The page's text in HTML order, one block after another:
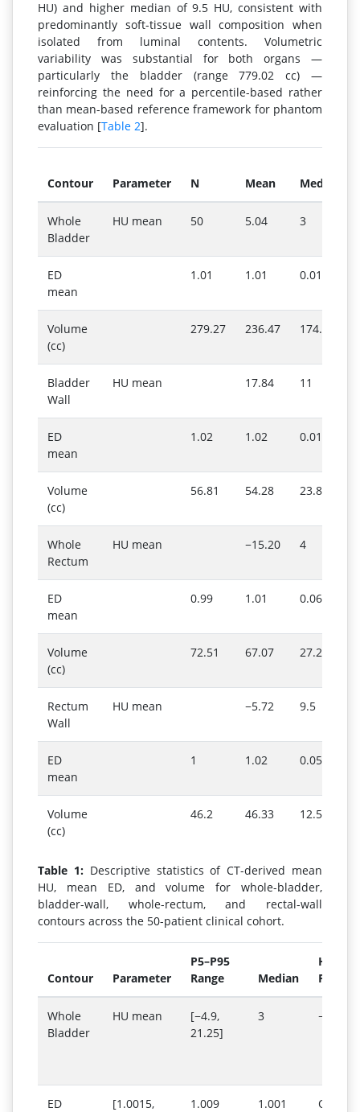
HU) and higher median of 9.5 HU, consistent with
predominantly soft-tissue wall composition when
isolated from luminal contents. Volumetric
variability was substantial for both organs —
particularly the bladder (range 779.02 cc) —
reinforcing the need for a percentile-based rather
than mean-based reference framework for phantom
evaluation [Table 2].
Contour Parameter N Mean Median
Whole
Bladder
HU mean 50 5.04 3
ED
mean
1.01 1.01 0.01
Volume
(cc)
279.27 236.47 174.72
Bladder
Wall
HU mean 17.84 11
ED
mean
1.02 1.02 0.01
Volume
(cc)
56.81 54.28 23.86
Whole
Rectum
HU mean −15.20 4
ED
mean
0.99 1.01 0.06
Volume
(cc)
72.51 67.07 27.29
Rectum
Wall
HU mean −5.72 9.5
ED
mean
1 1.02 0.05
Volume
(cc)
46.2 46.33 12.55
Table 1:Descriptive statistics of CT-derived mean
HU, mean ED, and volume for whole-bladder,
bladder-wall, whole-rectum, and rectal-wall
contours across the 50-patient clinical cohort.
Contour Parameter
P5–P95
Range
Median
Whole
Bladder
HU mean
[−4.9,
21.25]
3 −6
ED
[1.0015,
1.009 1.001